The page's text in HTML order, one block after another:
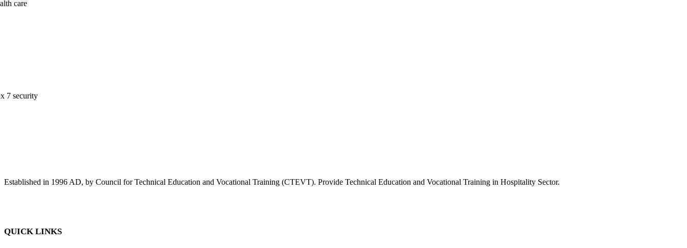
care
7 security
Established in 1996 AD, by Council for Technical Education and Vocational Training (CTEVT). Provide Technical Education and Vocational Training in Hospitality Sector.
QUICK LINKS